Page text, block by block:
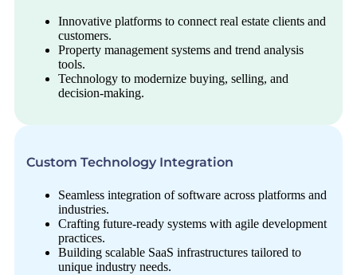
Innovative platforms to connect real estate clients and
customers.
Property management systems and trend analysis
tools.
Technology to modernize buying, selling, and
decision-making.
Custom Technology Integration
Seamless integration of software across platforms and
industries.
Crafting future-ready systems with agile development
practices.
Building scalable SaaS infrastructures tailored to
unique industry needs.